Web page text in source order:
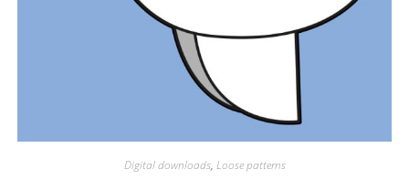
Digital downloads, Loose patterns